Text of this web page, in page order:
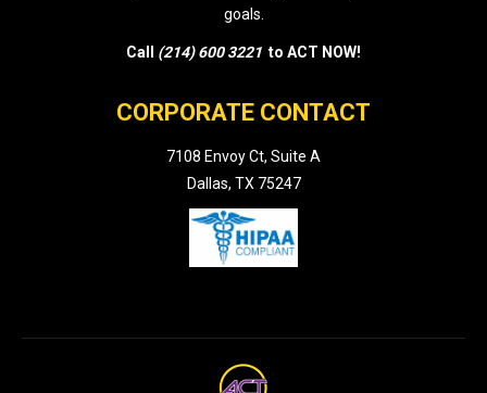
goals.
Call (214) 600 3221 to ACT NOW!
CORPORATE CONTACT
7108 Envoy Ct, Suite A
Dallas, TX 75247